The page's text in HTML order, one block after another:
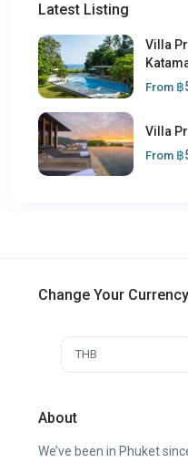
Latest Listing
Villa
From ฿
Villa
From ฿
Change Your Currency
THB
About
We’ve been in Phuket